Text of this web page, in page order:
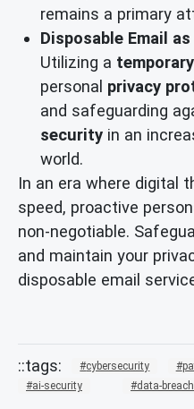
remains a primary
Disposable Email
Utilizing a
personal privacy
and safeguarding
security in an
world.
In an era where digital
speed, proactive
non-negotiable.
and maintain your
disposable email
cybersecurity
ai-security
data-